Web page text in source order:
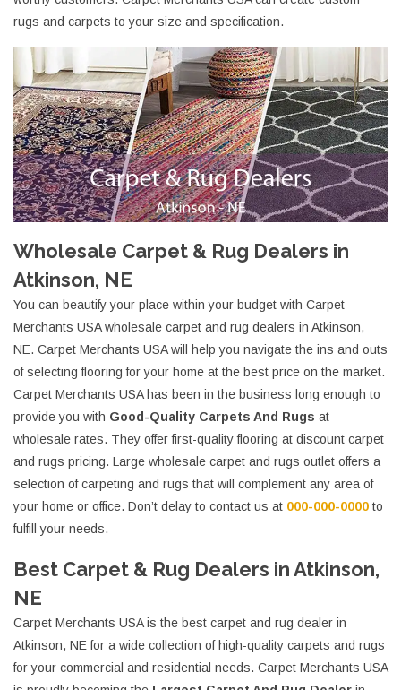
rugs and carpets to your size and specification.
Wholesale Carpet & Rug Dealers in
Atkinson, NE
You can beautify your place within your budget with Carpet
Merchants USA wholesale carpet and rug dealers in Atkinson,
NE. Carpet Merchants USA will help you navigate the ins and outs
of selecting flooring for your home at the best price on the market.
Carpet Merchants USA has been in the business long enough to
provide you with Good-Quality Carpets And Rugs at
wholesale rates. They offer first-quality flooring at discount carpet
and rugs pricing. Large wholesale carpet and rugs outlet offers a
selection of carpeting and rugs that will complement any area of
your home or office. Don’t delay to contact us at 000-000-0000 to
fulfill your needs.
Best Carpet & Rug Dealers in Atkinson,
NE
Carpet Merchants USA is the best carpet and rug dealer in
Atkinson, NE for a wide collection of high-quality carpets and rugs
for your commercial and residential needs. Carpet Merchants USA